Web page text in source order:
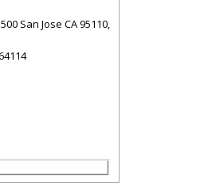
San Jose CA 95110,